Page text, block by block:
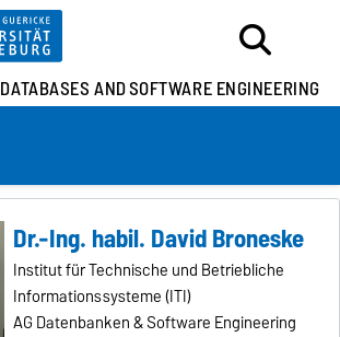
DATABASES ANDSOFTWARE ENGINEERING
Dr.-Ing. habil. David Broneske
Institut für Technische und Betriebliche
Informationssysteme (ITI)
AG Datenbanken & Software Engineering